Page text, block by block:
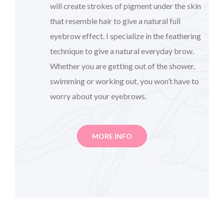
will create strokes of pigment under the skin
that resemble hair to give a natural full
eyebrow effect. I specialize in the feathering
technique to give a natural everyday brow.
Whether you are getting out of the shower,
swimming or working out, you won’t have to
worry about your eyebrows.
MORE INFO